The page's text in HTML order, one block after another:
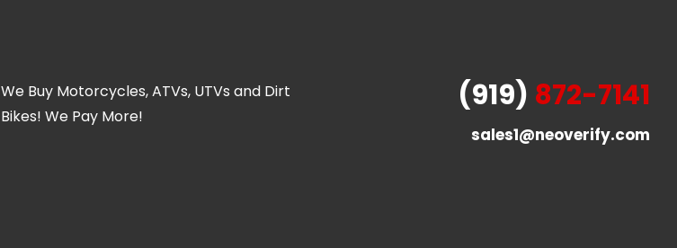
We Buy Motorcycles, ATVs, UTVs and Dirt
Bikes! We Pay More!
(919) 872-7141
sales1@neoverify.com